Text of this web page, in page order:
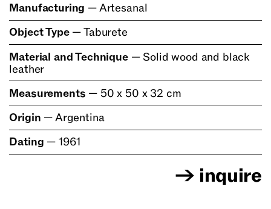
Manufacturing —Artesanal
Object Type—Taburete
Material and Technique—Solid wood and black
leather
Measurements — 50 x 50 x 32 cm
Origin —Argentina
Dating — 1961
→ inquire